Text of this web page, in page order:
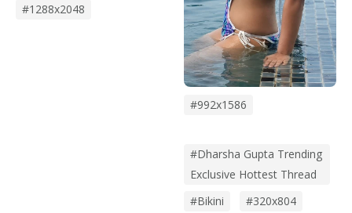
#1288x2048
#992x1586
#Dharsha Gupta Trending
Exclusive Hottest Thread
#bikini
#320x804